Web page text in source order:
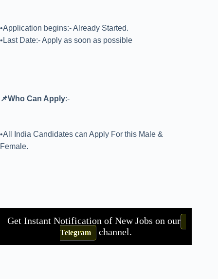
•Application begins:- Already Started.
•Last Date:- Apply as soon as possible
📌Who Can Apply:-
•All India Candidates can Apply For this Male &
Female.
Get Instant Notification of New Jobs on our
Telegram channel.